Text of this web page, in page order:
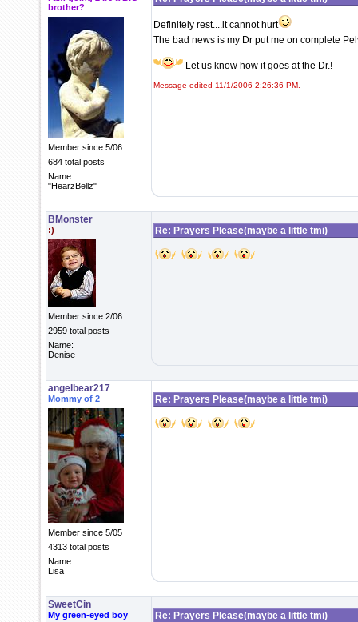
brother?
Member since 5/06
684 total posts
Name:
"HearzBellz"
Definitely rest....it cannot hurt
The bad news is my Dr put me on complete
Let us know how it goes at the Dr.!
Message edited 11/1/2006 2:26:36 PM.
BMonster
:)
Member since 2/06
2959 total posts
Name:
Denise
Re: Prayers Please(maybe a little tmi)
angelbear217
Mommy of 2
Member since 5/05
4313 total posts
Name:
Lisa
Re: Prayers Please(maybe a little tmi)
SweetCin
My green-eyed boy Re: Prayers Please(maybe a little tmi)